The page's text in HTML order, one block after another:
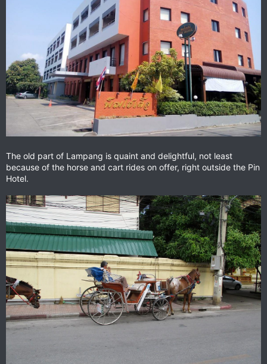
The old part of Lampang is quaint and delightful, not least
because of the horse and cart rides on offer, right outside the Pin
Hotel.